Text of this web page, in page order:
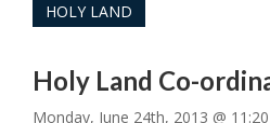
HOLY LAND
Holy Land Co-
Monday, June 24th, 2013 @